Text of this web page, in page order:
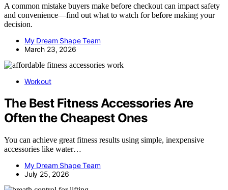
A common mistake buyers make before checkout can impact safety
and convenience—find out what to watch for before making your
decision.
My Dream Shape Team
March 23, 2026
Workout
The Best Fitness Accessories Are
Often the Cheapest Ones
You can achieve great fitness results using simple, inexpensive
accessories like water…
My Dream Shape Team
July 25, 2026